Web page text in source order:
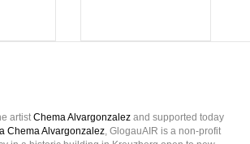
artist Chema Alvargonzalez and supported today
Chema Alvargonzalez, GlogauAIR is a non-profit